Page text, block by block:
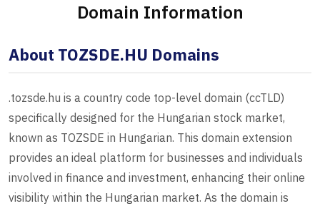
Domain Information
About TOZSDE.HU Domains
.tozsde.hu is a country code top-level domain (ccTLD)
specifically designed for the Hungarian stock market,
known as TOZSDE in Hungarian. This domain extension
provides an ideal platform for businesses and individuals
involved in finance and investment, enhancing their online
visibility within the Hungarian market. As the domain is